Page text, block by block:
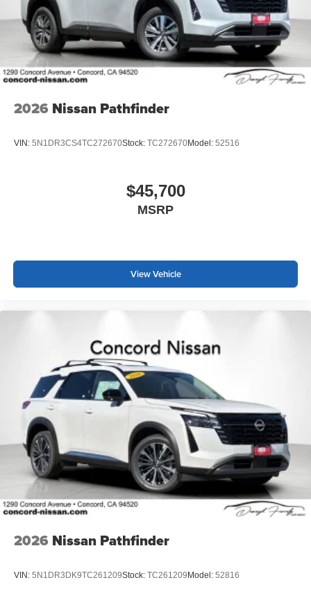
2026 Nissan Pathfinder
VIN: 5N1DR3CS4TC272670Stock: TC272670Model: 52516
$45,700
MSRP
View Vehicle
2026 Nissan Pathfinder
VIN: 5N1DR3DK9TC261209Stock: TC261209Model: 52816